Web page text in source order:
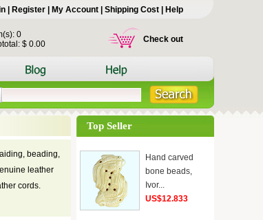
Register My Account Shipping Cost Help
0
$ 0.00
Check out
beading,
leather
cords.
Top Seller
Hand carved
bone beads,
Ivor...
US$12.833